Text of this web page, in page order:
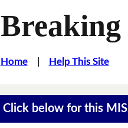
Breaking
Home| Help This Site
Click below for this